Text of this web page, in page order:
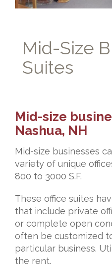
Mid-Size
Suites
Mid-size
Nashua, NH
Mid-size businesses
variety of unique
800 to 3000 S.F.
These office suites
that include private
or complete open
often be customized
particular business.
the rent.